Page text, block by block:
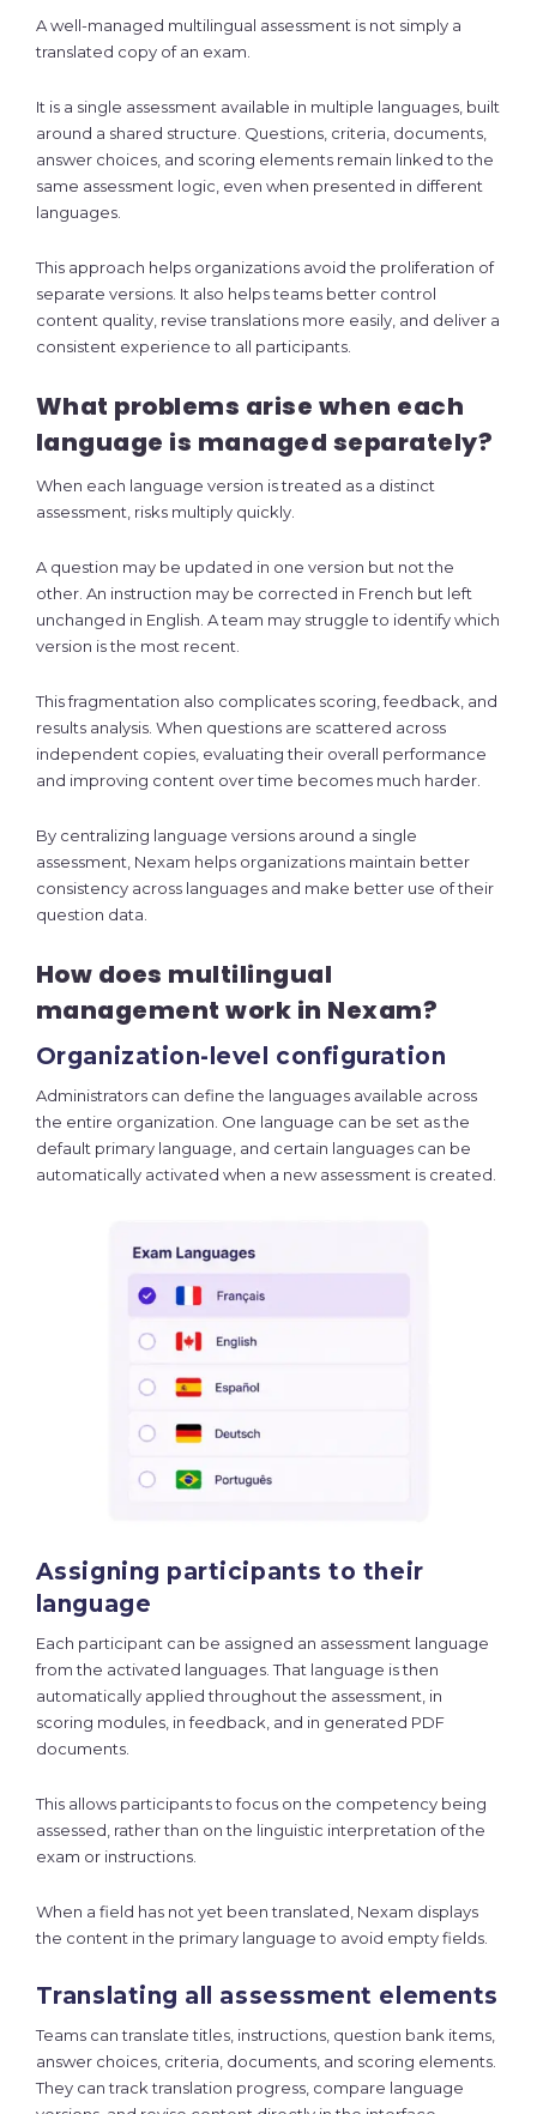
A well-managed multilingual assessment is not simply a
translated copy of an exam.
It is a single assessment available in multiple languages, built
around a shared structure. Questions, criteria, documents,
answer choices, and scoring elements remain linked to the
same assessment logic, even when presented in different
languages.
This approach helps organizations avoid the proliferation of
separate versions. It also helps teams better control
content quality, revise translations more easily, and deliver a
consistent experience to all participants.
What problems arise when each
language is managed separately?
When each language version is treated as a distinct
assessment, risks multiply quickly.
A question may be updated in one version but not the
other. An instruction may be corrected in French but left
unchanged in English. A team may struggle to identify which
version is the most recent.
This fragmentation also complicates scoring, feedback, and
results analysis. When questions are scattered across
independent copies, evaluating their overall performance
and improving content over time becomes much harder.
By centralizing language versions around a single
assessment, Nexam helps organizations maintain better
consistency across languages and make better use of their
question data.
How does multilingual
management work in Nexam?
Organization-level configuration
Administrators can define the languages available across
the entire organization. One language can be set as the
default primary language, and certain languages can be
automatically activated when a new assessment is created.
Assigning participants to their
language
Each participant can be assigned an assessment language
from the activated languages. That language is then
automatically applied throughout the assessment, in
scoring modules, in feedback, and in generated PDF
documents.
This allows participants to focus on the competency being
assessed, rather than on the linguistic interpretation of the
exam or instructions.
When a field has not yet been translated, Nexam displays
the content in the primary language to avoid empty fields.
Translating all assessment elements
Teams can translate titles, instructions, question bank items,
answer choices, criteria, documents, and scoring elements.
They can track translation progress, compare language